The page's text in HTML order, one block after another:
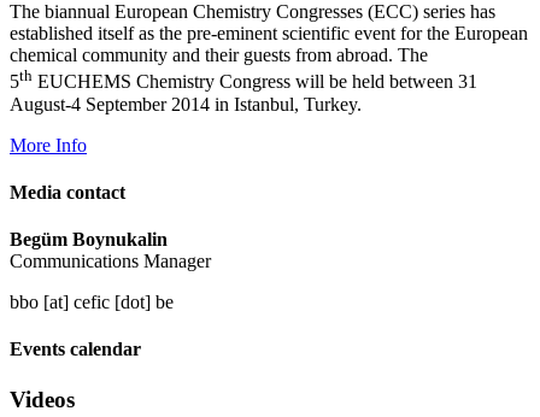
The biannual European Chemistry Congresses (ECC) series has
established itself as the pre-eminent scientific event for the European
chemical community and their guests from abroad. The
5th EUCHEMS Chemistry Congress will be held between 31
August-4 September 2014 in Istanbul, Turkey.
More Info
Media contact
Begüm Boynukalin
Communications Manager
bbo [at] cefic [dot] be
Events calendar
Videos